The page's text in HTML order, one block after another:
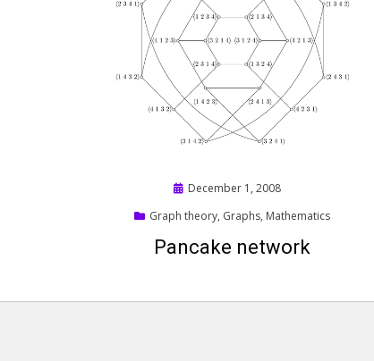
PostedDecember 1, 2008
Graph theory, Graphs, Mathematics
Pancake network